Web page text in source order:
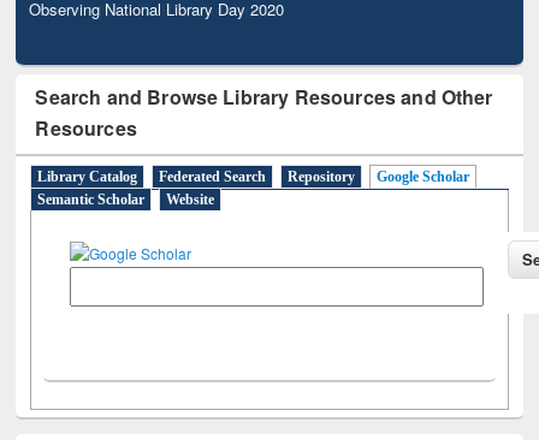
Observing National Library Day 2020
Search and Browse Library Resources and Other
Resources
Library Catalog Federated Search Repository
Google Scholar
Semantic Scholar
Website